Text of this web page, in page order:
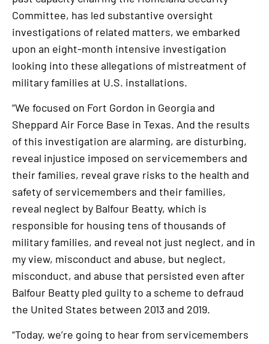
Committee, has led substantive oversight
investigations of related matters, we embarked
upon an eight-month intensive investigation
looking into these allegations of mistreatment of
military families at U.S. installations.
“We focused on Fort Gordon in Georgia and
Sheppard Air Force Base in Texas. And the results
of this investigation are alarming, are disturbing,
reveal injustice imposed on servicemembers and
their families, reveal grave risks to the health and
safety of servicemembers and their families,
reveal neglect by Balfour Beatty, which is
responsible for housing tens of thousands of
military families, and reveal not just neglect, and in
my view, misconduct and abuse, but neglect,
misconduct, and abuse that persisted even after
Balfour Beatty pled guilty to a scheme to defraud
the United States between 2013 and 2019.
“Today, we’re going to hear from servicemembers